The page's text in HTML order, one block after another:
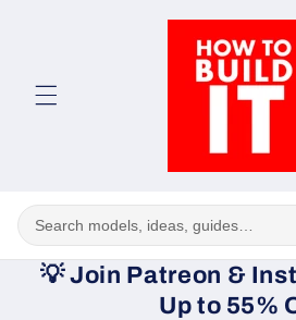
💡Join Patreon &
Up to 55%